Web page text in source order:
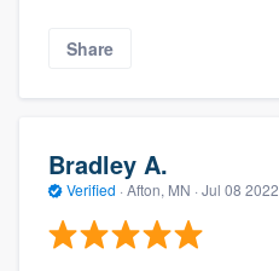
Share
Bradley A.
Verified · Afton, MN · Jul 08 2022